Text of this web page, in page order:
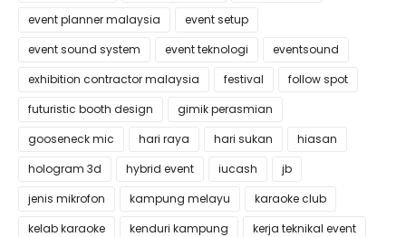
event planner malaysia
event setup
event sound system
event teknologi
eventsound
exhibition contractor malaysia
festival
follow spot
futuristic booth design
gimik perasmian
gooseneck mic
hari raya hari sukan
hiasan
hologram 3d
hybrid event iucash
jb
jenis mikrofon
kampung melayu
karaoke club
kelab karaoke
kenduri kampung
kerja teknikal event